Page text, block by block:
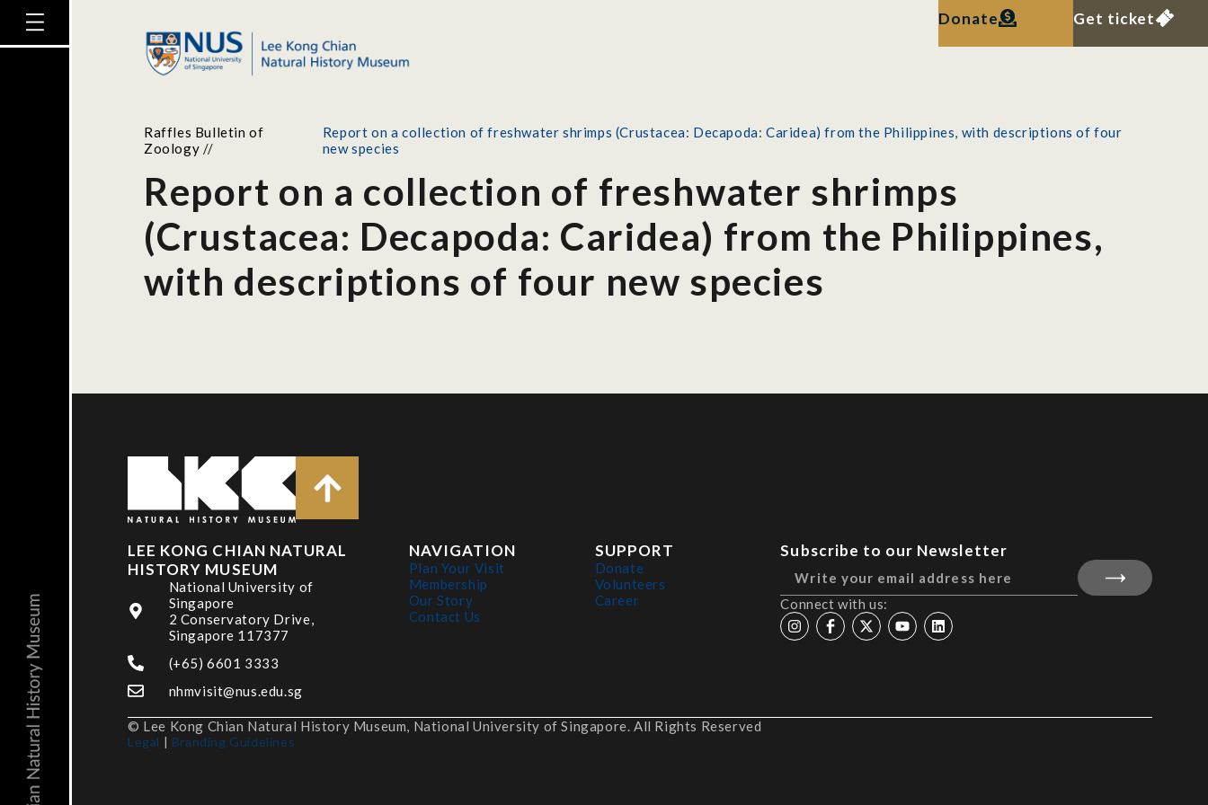
Donate Get ticket
Raffles Bulletin of
Zoology //
Report on a collection of freshwater shrimps (Crustacea: Decapoda: Caridea) from the Philippines, with descriptions of four
new species
Report on a collection of freshwater shrimps
(Crustacea: Decapoda: Caridea) from the Philippines,
with descriptions of four new species
LEE KONG CHIAN NATURAL
HISTORY MUSEUM
National University of
Singapore
2 Conservatory Drive,
Singapore 117377
(+65) 6601 3333
nhmvisit@nus.edu.sg
NAVIGATION
Plan Your Visit
Membership
Our Story
Contact Us
SUPPORT
Donate
Volunteers
Career
Subscribe to our Newsletter
Connect with us:
© Lee Kong Chian Natural History Museum, National University of Singapore. All Rights Reserved
Legal | Branding Guidelines